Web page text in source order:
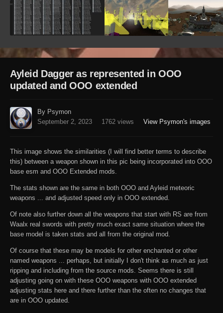
Ayleid Dagger as represented in OOO
updated and OOO extended
By Psymon
September 2, 2023
1762 views View Psymon's images
This image shows the similarities (I will find better terms to describe
this) between a weapon shown in this pic being incorporated into OOO
base esm and OOO Extended mods.
The stats shown are the same in both OOO and Ayleid meteoric
weapons ... and adjusted speed only in OOO extended.
Of note also further down all the weapons that start with RS are from
Waalx real swords with pretty much exact same situation where the
base model is taken stats and all from the original mod.
Of course that these may be models for other enchanted or other
named weapons ... perhaps, but initially I don't think as much as just
ripping and including from the source mods. Seems there is still
adjusting going on with these OOO weapons with OOO extended
adjusting stats here and there further than the often no changes that
are in OOO updated.